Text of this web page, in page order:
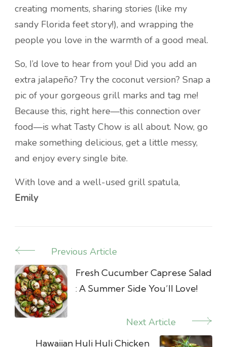
creating moments, sharing stories (like my
sandy Florida feet story!), and wrapping the
people you love in the warmth of a good meal.
So, I’d love to hear from you! Did you add an
extra jalapeño? Try the coconut version? Snap a
pic of your gorgeous grill marks and tag me!
Because this, right here—this connection over
food—is what Tasty Chow is all about. Now, go
make something delicious, get a little messy,
and enjoy every single bite.
With love and a well-used grill spatula,
Emily
Post
Navigation
Previous Article
Fresh Cucumber Caprese Salad
: A Summer Side You’ll Love!
Next Article
Hawaiian Huli Huli Chicken